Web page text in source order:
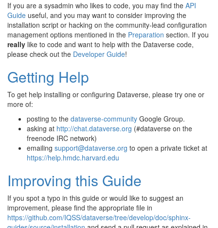
If you are a sysadmin who likes to code, you may find the API
Guide useful, and you may want to consider improving the
installation script or hacking on the community-lead configuration
management options mentioned in the Preparation section. If you
really like to code and want to help with the Dataverse code,
please check out the Developer Guide!
Getting Help
To get help installing or configuring Dataverse, please try one or
more of:
posting to the dataverse-community Google Group.
asking at http://chat.dataverse.org (#dataverse on the
freenode IRC network)
emailing support@dataverse.org to open a private ticket at
https://help.hmdc.harvard.edu
Improving this Guide
If you spot a typo in this guide or would like to suggest an
improvement, please find the appropriate file in
https://github.com/IQSS/dataverse/tree/develop/doc/sphinx-